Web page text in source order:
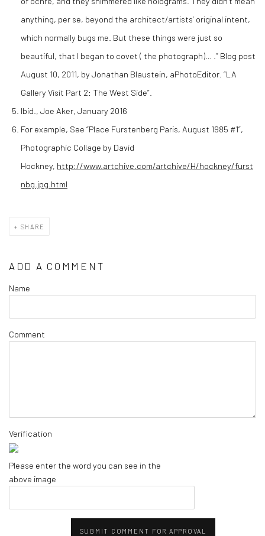
anything, per se, beyond the architect/artists’ original intent,
which normally bugs me. But these things were just so
beautiful, that I began to covet ( the photograph)… .” Blog post
August 10, 2011, by Jonathan Blaustein, aPhotoEditor. “LA
Gallery Visit Part 2: The West Side”.
Ibid., Joe Aker, January 2016
For example, See “Place Furstenberg Paris, August 1985 #1”,
Photographic Collage by David
Hockney, http://www.artchive.com/artchive/H/hockney/furst
nbg.jpg.html
SHARE
ADD A COMMENT
Name
Comment
Verification
Please enter the word you can see in the
above image
SUBMIT COMMENT FOR APPROVAL